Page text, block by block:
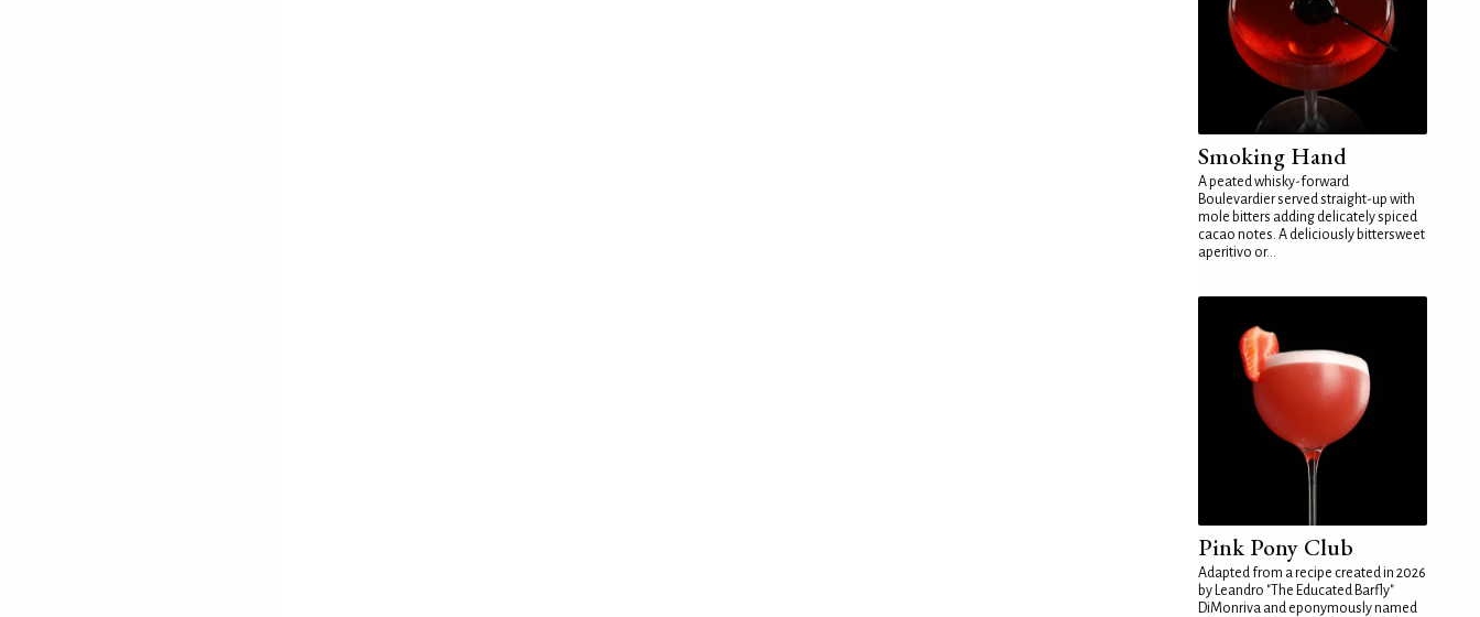
Smoking Hand
A peated whisky-forward
Boulevardier served straight-up with
mole bitters adding delicately spiced
cacao notes. A deliciously bittersweet
aperitivo or...
Pink Pony Club
Adapted from a recipe created in 2026
by Leandro "The Educated Barfly"
DiMonriva and eponymously named